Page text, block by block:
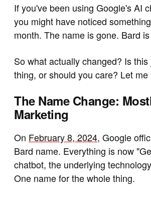
If you've been using Google's AI
you might have noticed
month. The name is gone. Bard
So what actually changed? Is
thing, or should you care? Let
The Name Change:
Marketing
On February 8, 2024, Google
Bard name. Everything is now
chatbot, the underlying
One name for the whole thing.